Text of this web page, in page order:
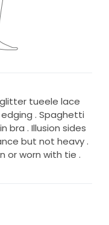
tueele lace
. Spaghetti
bra . Illusion sides
but not heavy .
or worn with tie .